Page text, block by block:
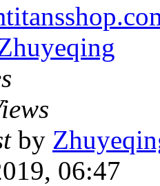
by
06:47